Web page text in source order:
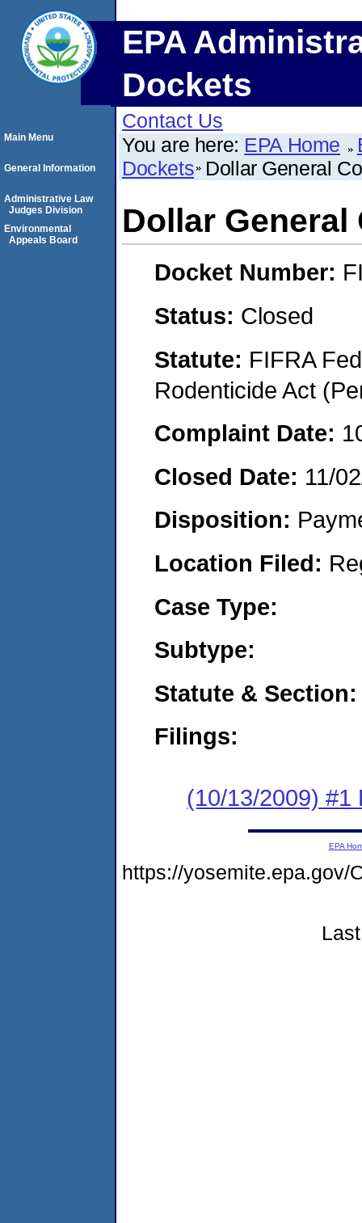
EPA
Dockets
Contact Us
You are here: EPA Home
Dockets Dollar General
Dollar
Docket Number:
Status: Closed
Statute: FIFRA
Rodenticide Act
Complaint Date:
Closed Date: 11/
Disposition:
Location Filed:
Case Type:
Subtype:
Statute & Section:
Filings:
(10/13/2009) #1
Main Menu
General Information
Administrative Law
Judges Division
Environmental
Appeals Board
EPA
https://yosemite.epa.gov/